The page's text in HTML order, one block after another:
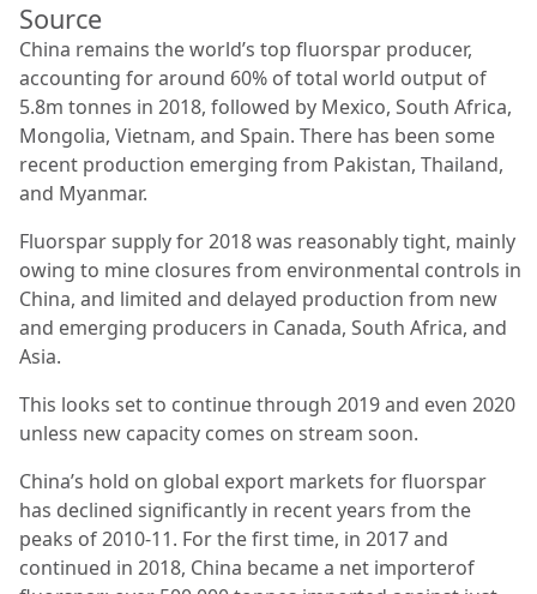
Source
China remains the world’s top fluorspar producer,
accounting for around 60% of total world output of
5.8m tonnes in 2018, followed by Mexico, South Africa,
Mongolia, Vietnam, and Spain. There has been some
recent production emerging from Pakistan, Thailand,
and Myanmar.
Fluorspar supply for 2018 was reasonably tight, mainly
owing to mine closures from environmental controls in
China, and limited and delayed production from new
and emerging producers in Canada, South Africa, and
Asia.
This looks set to continue through 2019 and even 2020
unless new capacity comes on stream soon.
China’s hold on global export markets for fluorspar
has declined significantly in recent years from the
peaks of 2010-11. For the first time, in 2017 and
continued in 2018, China became a net importerof